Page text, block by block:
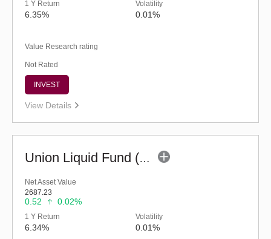
1 Y Return
6.35%
Volatility
0.01%
Value Research rating
Not Rated
INVEST
View Details
Union Liquid Fund (G)
Net Asset Value
2687.23
0.52 0.02%
1 Y Return
6.34%
Volatility
0.01%